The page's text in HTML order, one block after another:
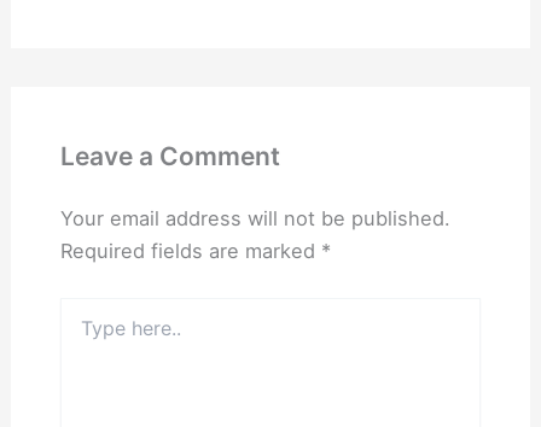
Leave a Comment
Your email address will not be published.
Required fields are marked *
here..